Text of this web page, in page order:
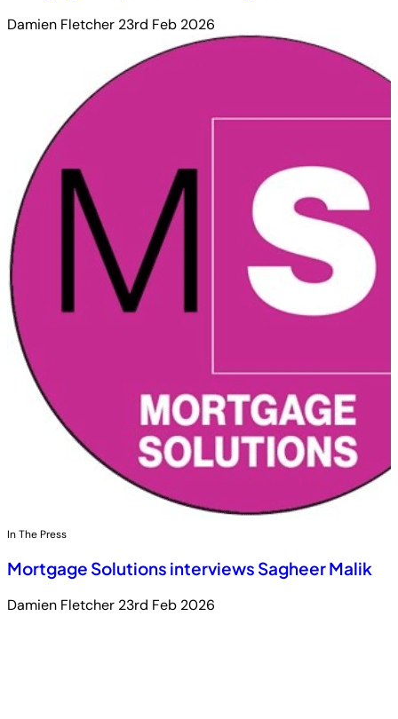
Damien Fletcher 23rd Feb 2026
In The Press
Mortgage Solutions interviews Sagheer Malik
Damien Fletcher 23rd Feb 2026